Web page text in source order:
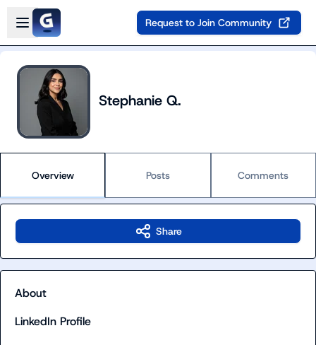
Skip to main content
Open sidebar
Request to Join Community
Stephanie Q.
Overview Posts Comments
Share
About
LinkedIn Profile